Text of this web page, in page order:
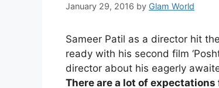
January 29, 2016 by Glam World
Sameer Patil as a director hit
ready with his second film
director about his eagerly
There are a lot of